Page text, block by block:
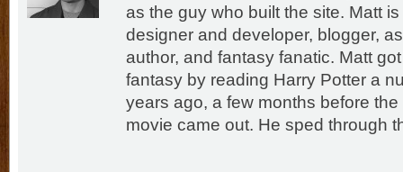
as the guy who built the site. Matt
designer and developer, blogger,
author, and fantasy fanatic. Matt
fantasy by reading Harry Potter a
years ago, a few months before the
movie came out. He sped through